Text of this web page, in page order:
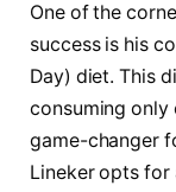
One of the
success is his
Day) diet. This
consuming only
game-changer
Lineker opts for